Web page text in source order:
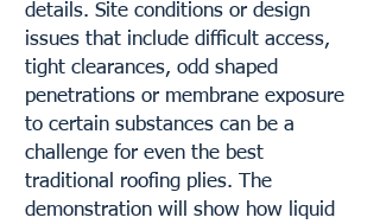
details. Site conditions or design
issues that include difficult access,
tight clearances, odd shaped
penetrations or membrane exposure
to certain substances can be a
challenge for even the best
traditional roofing plies. The
demonstration will show how liquid